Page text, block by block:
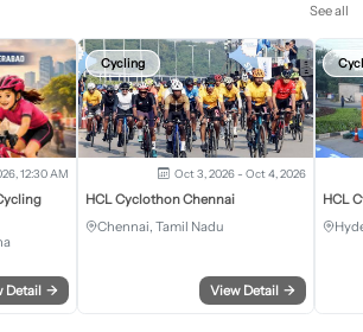
See all
12:30 AM
Detail →
Cycling
Oct 3, 2026 - Oct 4, 2026
HCL Cyclothon Chennai
Chennai, Tamil Nadu
View Detail →
HCL